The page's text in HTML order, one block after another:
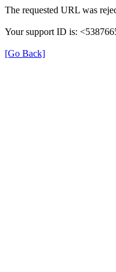
The requested URL was
Your support ID is:
[Go Back]